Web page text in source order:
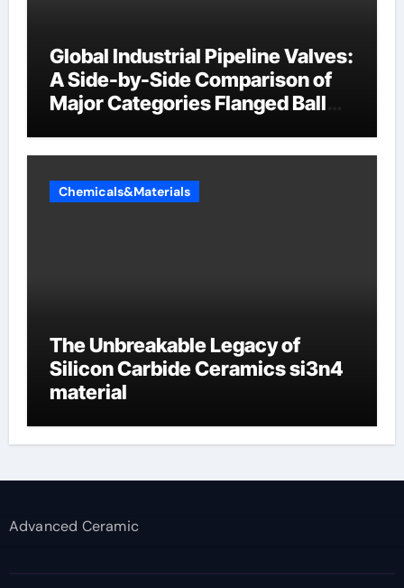
Global Industrial Pipeline Valves:
A Side-by-Side Comparison of
Major Categories Flanged Ball
Chemicals&Materials
The Unbreakable Legacy of
Silicon Carbide Ceramics si3n4
material
Advanced Ceramic